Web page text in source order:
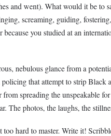
and went). What would it be to
screaming, guiding,
because you studied at an
nebulous glance from a
that attempt to strip Black
spreading the unspeakable
The photos, the laughs, the
too hard to master. Write it!